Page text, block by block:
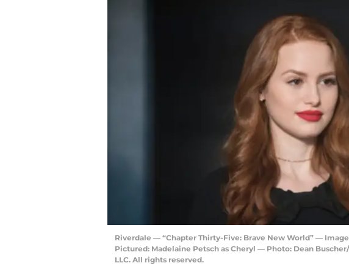
Riverdale — “Chapter Thirty-Five: Brave New World” —
Pictured: Madelaine Petsch as Cheryl — Photo: Dean
LLC. All rights reserved.